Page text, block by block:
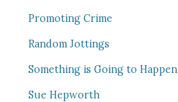
Promoting Crime
Random Jottings
Something is Going to Happen
Sue Hepworth